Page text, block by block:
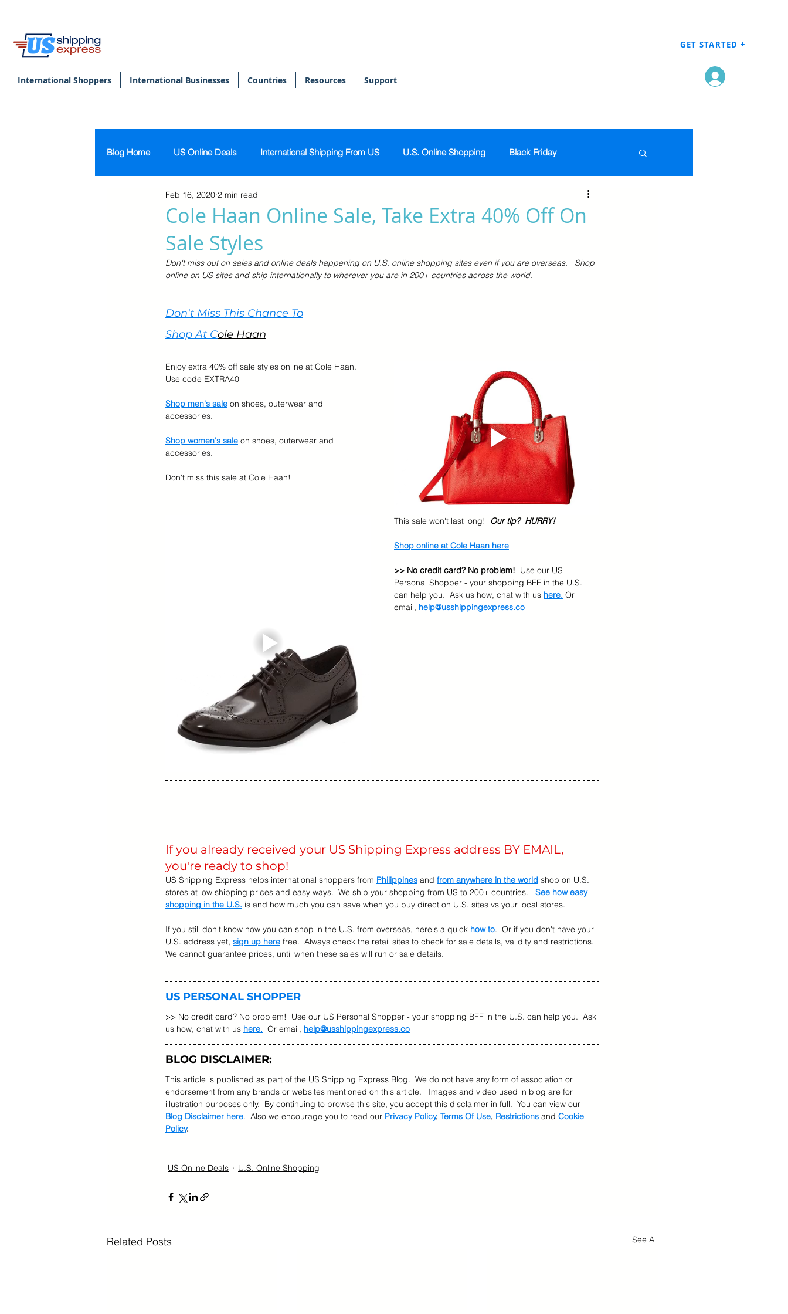
International Shoppers International Businesses Countries Resources Support
GET STARTED +
Blog Home US Online Deals International Shipping From US U.S. Online Shopping Black Friday
Beauty & Makeup U.S. Personal Shopper
Women's Clothing
Tech Gears
Cole Haan Online Sale, Take Extra 40% Off On
Sale Styles
Feb 16, 2020 2 min read
Don't miss out on sales and online deals happening on U.S. online shopping sites even if you are overseas.   Shop
online on US sites and ship internationally to wherever you are in 200+ countries across the world.
Don't Miss This Chance To
Shop At Cole Haan
Enjoy extra 40% off sale styles online at Cole Haan.
Use code EXTRA40
Shop men's sale on shoes, outerwear and
accessories.
Shop women's sale on shoes, outerwear and
accessories.
Don't miss this sale at Cole Haan!
This sale won't last long! Our tip?  HURRY!
Shop online at Cole Haan here
>> No credit card? No problem!
  Use our US
Personal Shopper - your shopping BFF in the U.S.
can help you.  Ask us how, chat with us here. Or
email, help@usshippingexpress.co
If you already received your US Shipping Express address BY EMAIL,
you're ready to shop!
US Shipping Express helps international shoppers from Philippines and from anywhere in the world shop on U.S.
stores at low shipping prices and easy ways.  We ship your shopping from US to 200+ countries. See how easy
shopping in the U.S. is and how much you can save when you buy direct on U.S. sites vs your local stores.
If you still don't know how you can shop in the U.S. from overseas, here's a quick how to.  Or if you don't have your
U.S. address yet, sign up here free.  Always check the retail sites to check for sale details, validity and restrictions.
We cannot guarantee prices, until when these sales will run or sale details.
US PERSONAL SHOPPER
>> No credit card? No problem!  Use our US Personal Shopper - your shopping BFF in the U.S. can help you.  Ask
us how, chat with us here.
  Or email,
help@usshippingexpress.co
BLOG DISCLAIMER:
This article is published as part of the US Shipping Express Blog.  We do not have any form of association or
endorsement from any brands or websites mentioned on this article.   Images and video used in blog are for
illustration purposes only.  By continuing to browse this site, you accept this disclaimer in full.  You can view our
Blog Disclaimer here.  Also we encourage you to read our Privacy Policy, Terms Of Use, Restrictions and Cookie
Policy.
US Online Deals U.S. Online Shopping
Related Posts See All